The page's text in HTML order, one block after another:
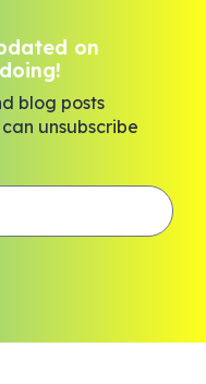
on
blog posts
unsubscribe